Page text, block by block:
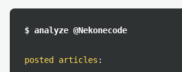
$ analyze @Nekonecode
posted articles :